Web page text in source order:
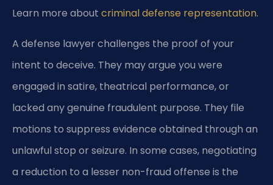
Learn more about criminal defense representation.
A defense lawyer challenges the proof of your
intent to deceive. They may argue you were
engaged in satire, theatrical performance, or
lacked any genuine fraudulent purpose. They file
motions to suppress evidence obtained through an
unlawful stop or seizure. In some cases, negotiating
a reduction to a lesser non-fraud offense is the